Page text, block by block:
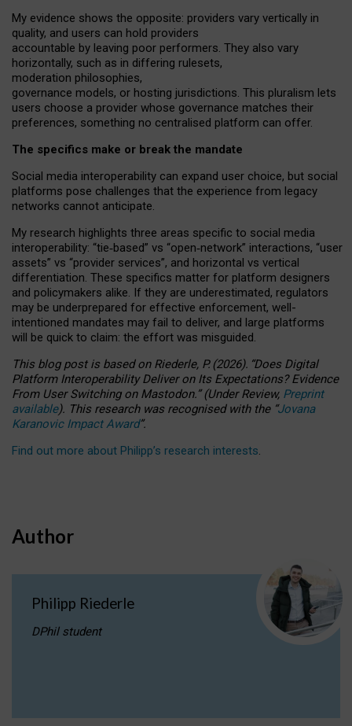
My evidence shows the opposite: providers vary vertically in
quality, and users can hold providers
accountable by leaving poor performers. They also vary
horizontally, such as in differing rulesets,
moderation philosophies,
governance models, or hosting jurisdictions. This pluralism lets
users choose a provider whose governance matches their
preferences, something no centralised platform can offer.
The specifics make or break the mandate
Social media interoperability can expand user choice, but social
platforms pose challenges that the experience from legacy
networks cannot anticipate.
My research highlights three areas specific to social media
interoperability: “tie‑based” vs “open‑network” interactions, “user
assets” vs “provider services”, and horizontal vs vertical
differentiation. These specifics matter for platform designers
and policymakers alike. If they are underestimated, regulators
may be underprepared for effective enforcement, well-
intentioned mandates may fail to deliver, and large platforms
will be quick to claim: the effort was misguided.
This blog post is basedonRiederle, P. (2026). “Does Digital
Platform Interoperability Deliver on Its Expectations? Evidence
From User Switching on Mastodon.”(UnderReview, Preprint
available). This research was recognised with the “Jovana
Karanovic Impact Award”.
Find out more about Philipp’s research interests.
Author
Philipp Riederle
DPhil student